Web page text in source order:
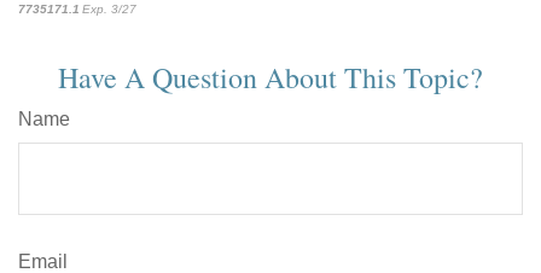
7735171.1 Exp. 3/27
Have A Question About This Topic?
Name
Email